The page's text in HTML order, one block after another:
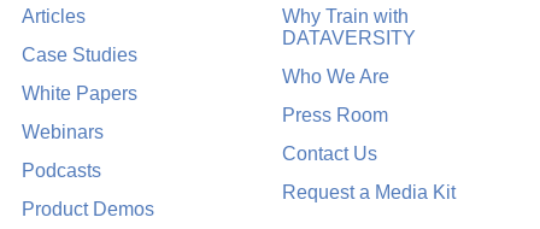
Articles
Case Studies
White Papers
Webinars
Podcasts
Product Demos
Why Train with
DATAVERSITY
Who We Are
Press Room
Contact Us
Request a Media Kit